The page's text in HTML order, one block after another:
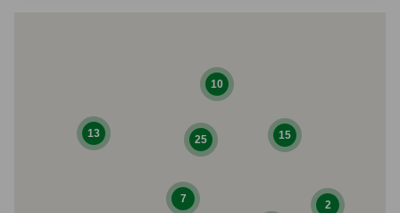
25 15
13
7
10
2